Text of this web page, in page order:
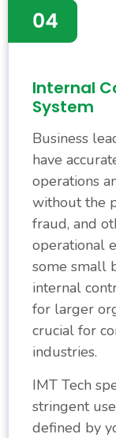
Internal
System
Business
have
operations
without the
fraud, and
operational
some small
internal
for larger
crucial for
industries.
IMT Tech
stringent
defined by